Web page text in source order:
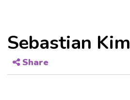
Sebastian Kim
Share